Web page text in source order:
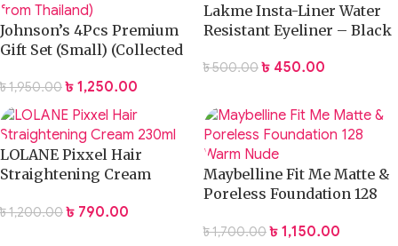
Johnson’s 4Pcs Premium
Gift Set (Small) (Collected
৳1,950.00 ৳ 1,250.00
Lakme Insta-Liner Water
Resistant Eyeliner – Black
৳500.00 ৳ 450.00
LOLANE Pixxel Hair
Straightening Cream
৳1,200.00 ৳ 790.00
Maybelline Fit Me Matte &
Poreless Foundation 128
৳1,700.00 ৳ 1,150.00